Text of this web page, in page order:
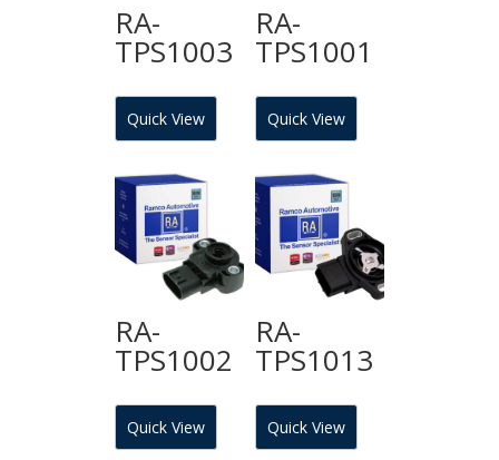
RA-
TPS1003
Quick View
RA-
TPS1001
Quick View
RA-
TPS1002
Quick View
RA-
TPS1013
Quick View